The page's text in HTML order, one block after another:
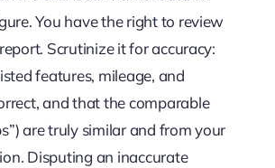
You have the right to review
Scrutinize it for accuracy:
features, mileage, and
and that the comparable
are truly similar and from your
Disputing an inaccurate